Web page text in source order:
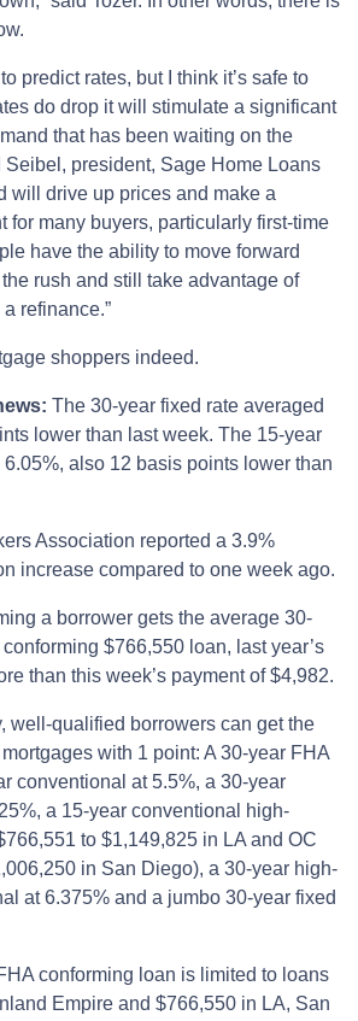
predict rates, but I think it’s safe to
do drop it will stimulate a significant
that has been waiting on the
Seibel, president, Sage Home Loans
will drive up prices and make a
for many buyers, particularly first-time
have the ability to move forward
rush and still take advantage of
refinance.”
shoppers indeed.
The 30-year fixed rate averaged
lower than last week. The 15-year
also 12 basis points lower than
Association reported a 3.9%
increase compared to one week ago.
a borrower gets the average 30-
$766,550 loan, last year’s
than this week’s payment of $4,982.
well-qualified borrowers can get the
with 1 point: A 30-year FHA
conventional at 5.5%, a 30-year
a 15-year conventional high-
to $1,149,825 in LA and OC
in San Diego), a 30-year high-
at 6.375% and a jumbo 30-year fixed
conforming loan is limited to loans
Empire and $766,550 in LA, San